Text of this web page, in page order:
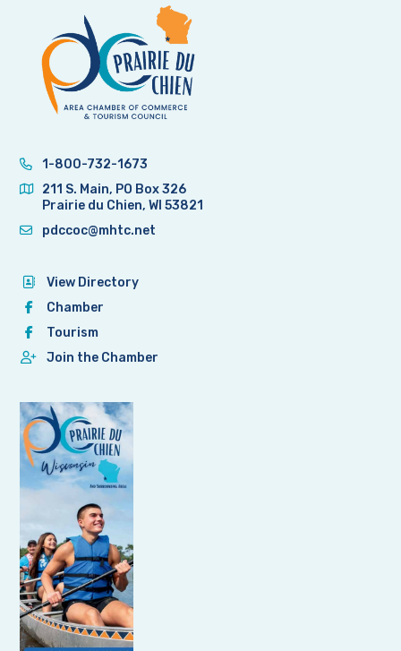
1-800-732-1673
211 S. Main, PO Box 326
Prairie du Chien, WI 53821
pdccoc@mhtc.net
View Directory
Chamber
Tourism
Join the Chamber